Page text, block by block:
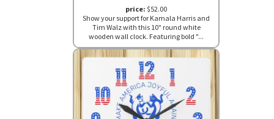
price: $52.00
Show your support for Kamala Harris and
Tim Walz with this 10" round white
wooden wall clock. Featuring bold "...